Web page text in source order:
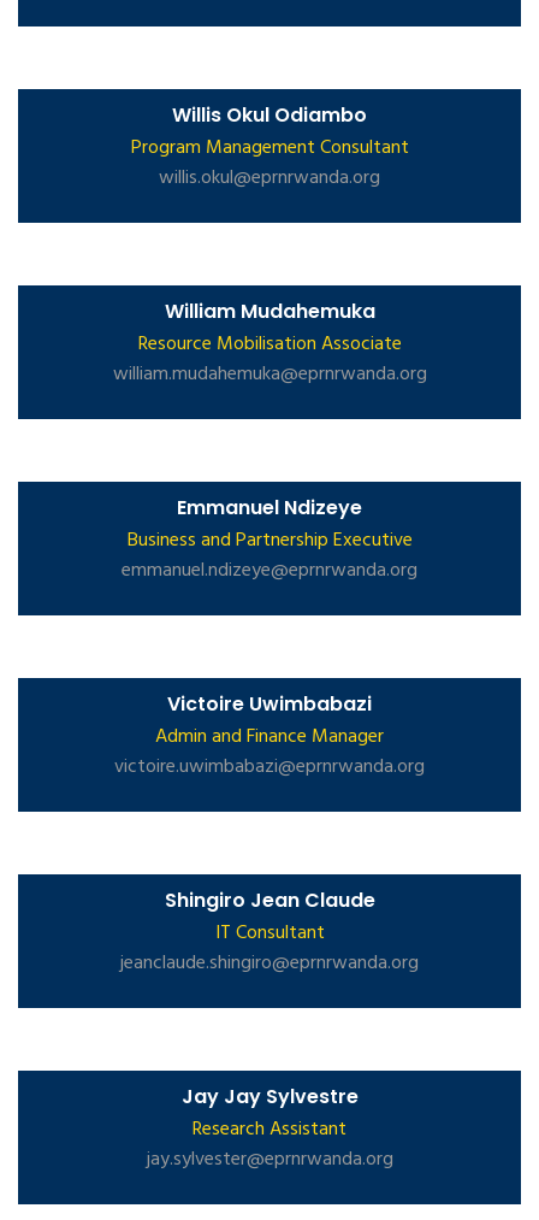
Willis Okul Odiambo
Program Management Consultant
willis.okul@eprnrwanda.org
William Mudahemuka
Resource Mobilisation Associate
william.mudahemuka@eprnrwanda.org
Emmanuel Ndizeye
Business and Partnership Executive
emmanuel.ndizeye@eprnrwanda.org
Victoire Uwimbabazi
Admin and Finance Manager
victoire.uwimbabazi@eprnrwanda.org
Shingiro Jean Claude
IT Consultant
jeanclaude.shingiro@eprnrwanda.org
Jay Jay Sylvestre
Research Assistant
jay.sylvester@eprnrwanda.org